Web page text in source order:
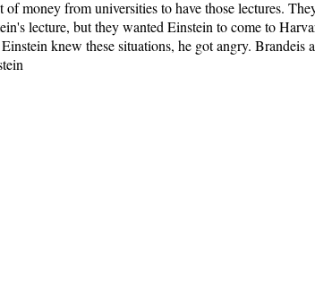
of money from universities to have those lectures.
lecture, but they wanted Einstein to come to
knew these situations, he got angry. Brandeis